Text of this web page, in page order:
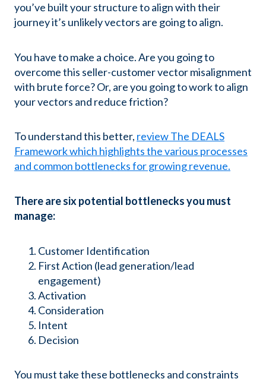
you’ve built your structure to align with their
journey it’s unlikely vectors are going to align.
You have to make a choice. Are you going to
overcome this seller-customer vector misalignment
with brute force? Or, are you going to work to align
your vectors and reduce friction?
To understand this better, review The DEALS
Framework which highlights the various processes
and common bottlenecks for growing revenue.
There are six potential bottlenecks you must
manage:
Customer Identification
First Action (lead generation/lead
engagement)
Activation
Consideration
Intent
Decision
You must take these bottlenecks and constraints